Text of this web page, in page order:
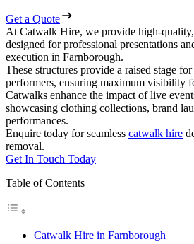
Get a Quote
At Catwalk Hire, we provide high-
designed for professional presentations
execution in Farnborough.
These structures provide a raised stage
performers, ensuring maximum visibility
Catwalks enhance the impact of live
showcasing clothing collections, brand
performances.
Enquire today for seamless catwalk hire
removal.
Get In Touch Today
Table of Contents
Catwalk Hire in Farnborough